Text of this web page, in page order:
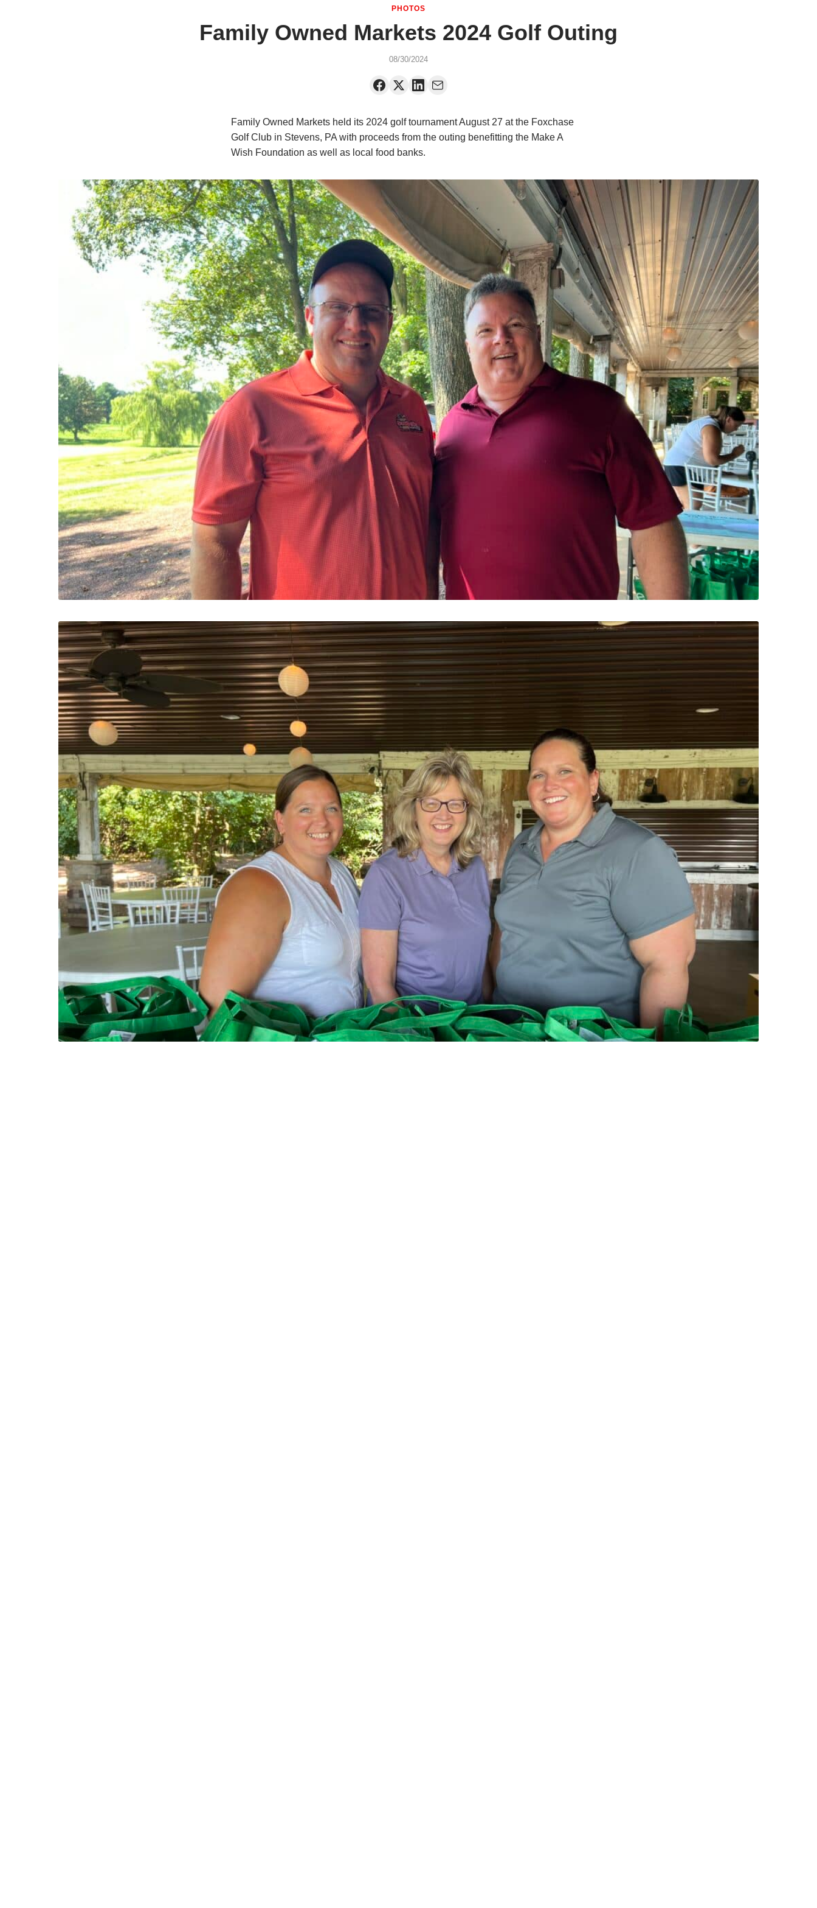
PHOTOS
Family Owned Markets 2024 Golf Outing
08/30/2024
Family Owned Markets held its 2024 golf tournament August 27 at the Foxchase
Golf Club in Stevens, PA with proceeds from the outing benefitting the Make A
Wish Foundation as well as local food banks.